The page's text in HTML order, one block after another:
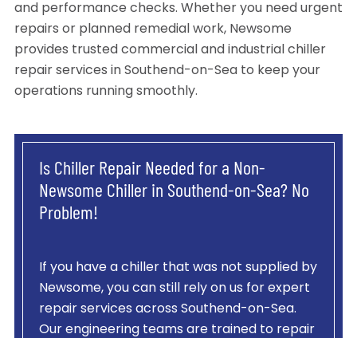
and performance checks. Whether you need urgent
repairs or planned remedial work, Newsome
provides trusted commercial and industrial chiller
repair services in Southend-on-Sea to keep your
operations running smoothly.
Is Chiller Repair Needed for a Non-
Newsome Chiller in Southend-on-Sea? No
Problem!
If you have a chiller that was not supplied by
Newsome, you can still rely on us for expert
repair services across Southend-on-Sea.
Our engineering teams are trained to repair